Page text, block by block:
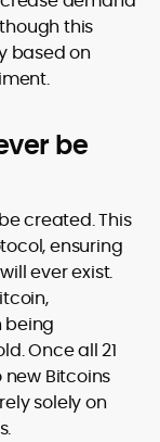
this
based on
be
created. This
ensuring
ever exist.
being
Once all 21
Bitcoins
solely on